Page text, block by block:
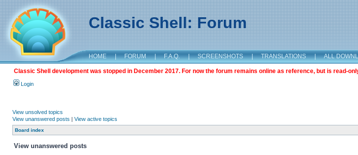
Classic Shell: Forum
HOME | FORUM | F.A.Q. | SCREENSHOTS | TRANSLATIONS | ALL
Classic Shell development was stopped in December 2017. For now the forum remains online as reference, but is read-
Login
View unsolved topics
View unanswered posts | View active topics
Board index
View unanswered posts